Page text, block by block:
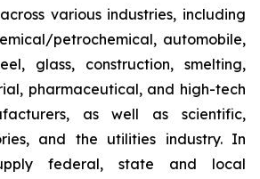
various industries, including
petrochemical, automobile,
glass, construction, smelting,
pharmaceutical, and high-tech
as well as scientific,
and the utilities industry. In
federal, state and local